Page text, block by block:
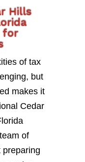
Hills
for
of tax
but
makes it
Cedar
of
preparing